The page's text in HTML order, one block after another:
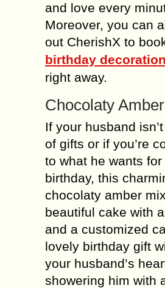
and love every
Moreover, you can
out CherishX to
birthday decoration
right away.
Chocolaty
If your husband
of gifts or if you’re
to what he wants for
birthday, this
chocolaty amber
beautiful cake with
and a customized
lovely birthday gift
your husband’s
showering him with